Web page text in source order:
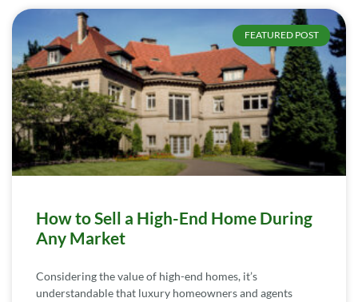
FEATURED POST
How to Sell a High-End Home During
Any Market
Considering the value of high-end homes, it’s
understandable that luxury homeowners and agents